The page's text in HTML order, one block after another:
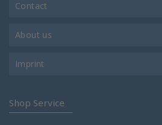
Contact
About us
Imprint
Shop Service